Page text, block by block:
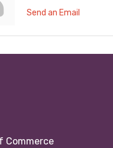
Send an Email
Commerce